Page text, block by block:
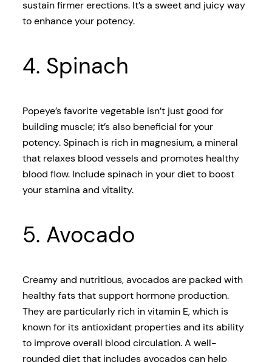
sustain firmer erections. It’s a sweet and juicy way
to enhance your potency.
4. Spinach
Popeye’s favorite vegetable isn’t just good for
building muscle; it’s also beneficial for your
potency. Spinach is rich in magnesium, a mineral
that relaxes blood vessels and promotes healthy
blood flow. Include spinach in your diet to boost
your stamina and vitality.
5. Avocado
Creamy and nutritious, avocados are packed with
healthy fats that support hormone production.
They are particularly rich in vitamin E, which is
known for its antioxidant properties and its ability
to improve overall blood circulation. A well-
rounded diet that includes avocados can help